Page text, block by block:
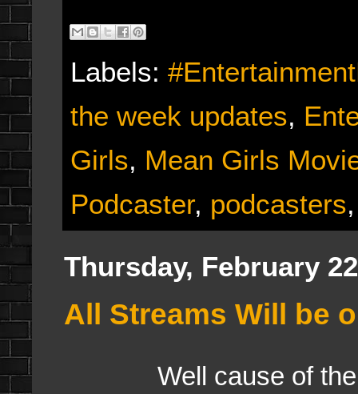
Labels:
the week updates,
Girls, Mean Girls
Podcaster, podcasters
Thursday, February
All Streams Will be
Well cause of the